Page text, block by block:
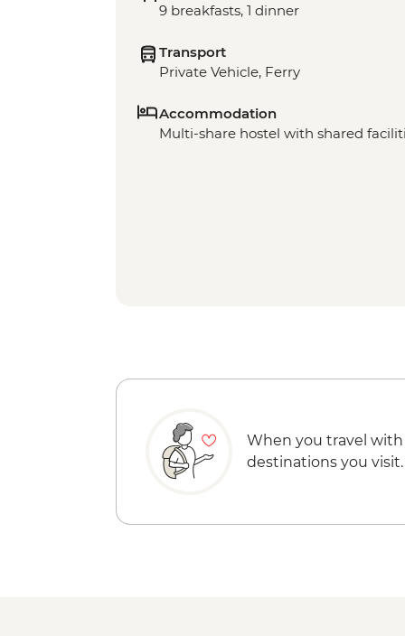
9 breakfasts, 1 dinner
Transport
Private Vehicle, Ferry
Accommodation
Multi-share hostel with shared
When you travel with
destinations you visit.